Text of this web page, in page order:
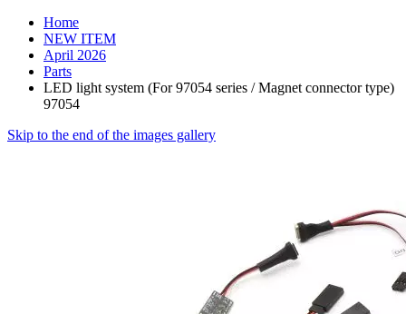
Home
NEW ITEM
April 2026
Parts
LED light system (For 97054 series / Magnet connector type)
97054
Skip to the end of the images gallery